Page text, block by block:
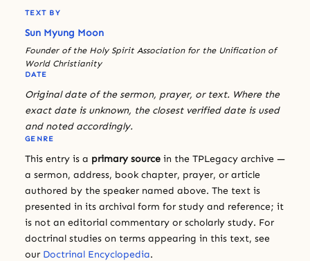
TEXT BY
Sun Myung Moon
Founder of the Holy Spirit Association for the Unification of
World Christianity
DATE
Original date of the sermon, prayer, or text. Where the
exact date is unknown, the closest verified date is used
and noted accordingly.
GENRE
This entry is a primary source in the TPLegacy archive —
a sermon, address, book chapter, prayer, or article
authored by the speaker named above. The text is
presented in its archival form for study and reference; it
is not an editorial commentary or scholarly study. For
doctrinal studies on terms appearing in this text, see
our Doctrinal Encyclopedia.